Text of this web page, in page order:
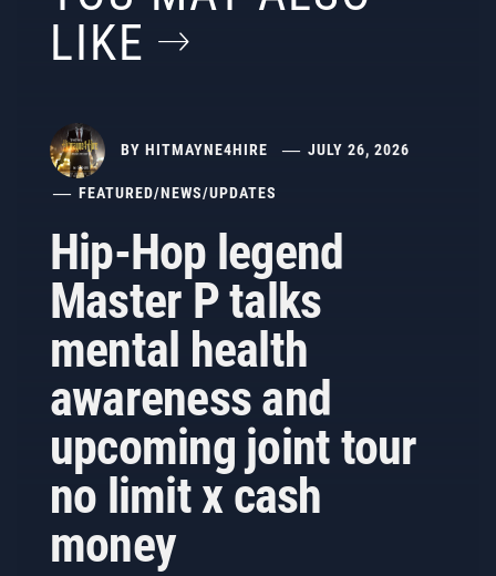
LIKE
BY HITMAYNE4HIRE JULY 26, 2026
FEATURED/NEWS/UPDATES
Hip-Hop legend
Master P talks
mental health
awareness and
upcoming joint tour
no limit x cash
money